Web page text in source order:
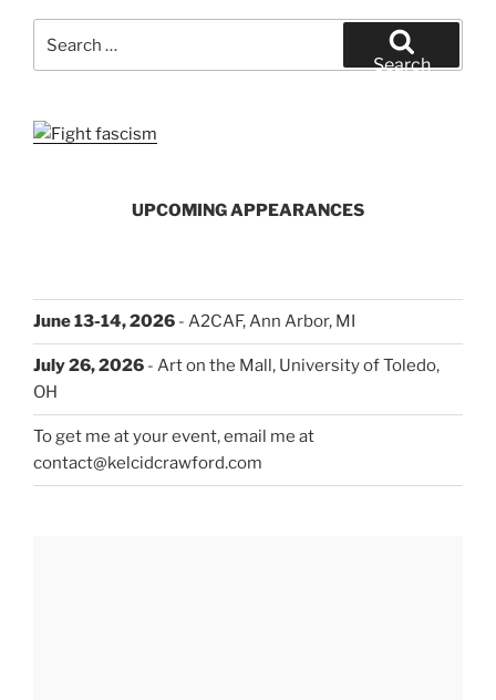
for:
Search
UPCOMING APPEARANCES
June 13-14, 2026 - A2CAF, Ann Arbor, MI
July 26, 2026 - Art on the Mall, University of Toledo,
OH
To get me at your event, email me at
contact@kelcidcrawford.com